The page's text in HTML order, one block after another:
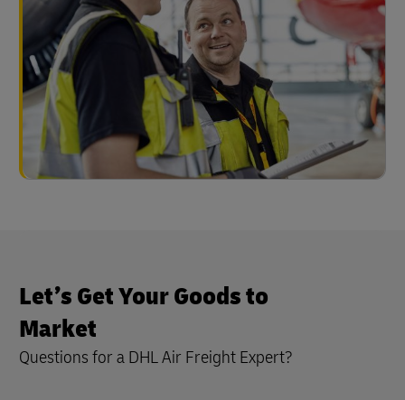
Let’s Get Your Goods to
Market
Questions for a DHL Air Freight Expert?